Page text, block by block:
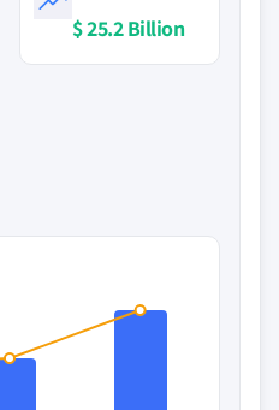
$ 25.2 Billion